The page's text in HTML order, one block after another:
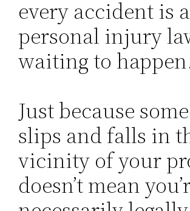
every accident is a
personal injury
waiting to
Just because
slips and falls in
vicinity of your
doesn’t mean